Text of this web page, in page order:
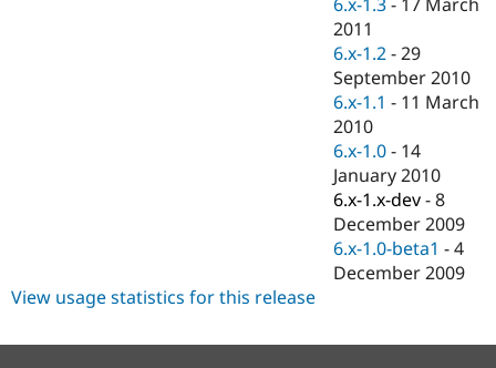
2011
6.x-1.2 -29
September 2010
6.x-1.1 - 11 March
2010
6.x-1.0 - 14
January 2010
6.x-1.x-dev -8
December 2009
6.x-1.0-beta1 -4
December 2009
View usage statistics for this release